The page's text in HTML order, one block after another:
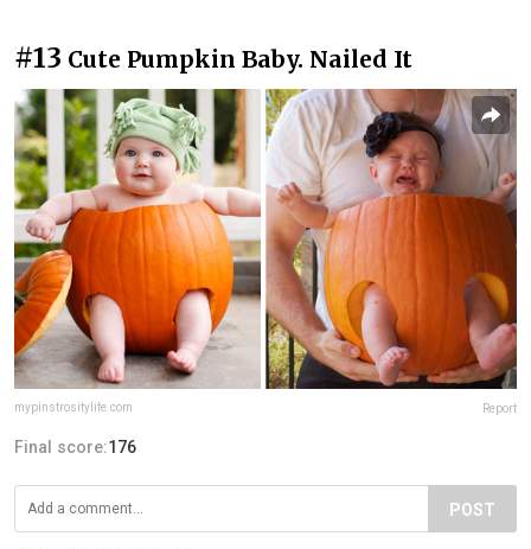
#13 Cute Pumpkin Baby. Nailed It
mypinstrositylife.com Report
Final score:176
POST